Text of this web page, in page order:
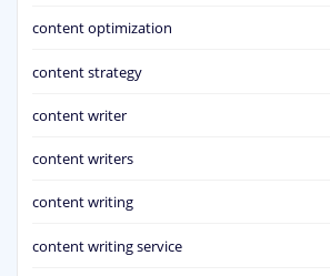
content optimization
content strategy
content writer
content writers
content writing
content writing service